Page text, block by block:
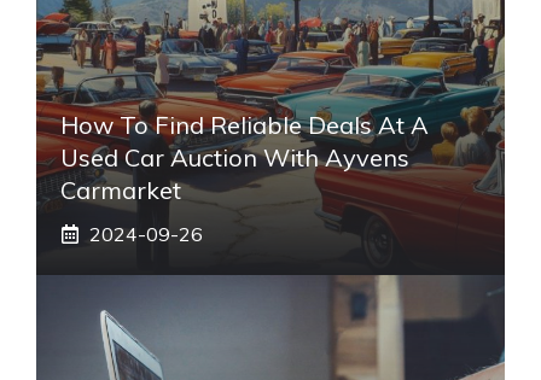
How To Find Reliable Deals At A
Used Car Auction With Ayvens
Carmarket
2024-09-26